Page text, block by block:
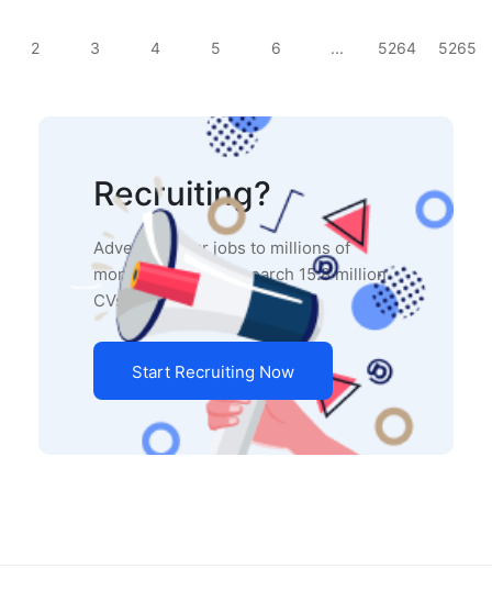
2 3 4 5 6 ... 5264 5265
Recruiting?
Advertise your jobs to millions of
monthly users and search 15.8 million
CVs in our database.
Start Recruiting Now